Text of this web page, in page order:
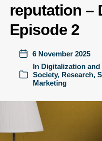
reputation –
Episode 2
6 November 2025
In Digitalization and
Society, Research,
Marketing